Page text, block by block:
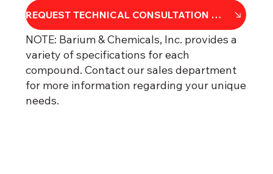
REQU​​EST TECHNICAL CONSULTATION OR DATA SHEET
NOTE: Barium & Chemicals, Inc. provides a
variety of specifications for each
compound. Contact our sales department
for more information regarding your unique
needs.